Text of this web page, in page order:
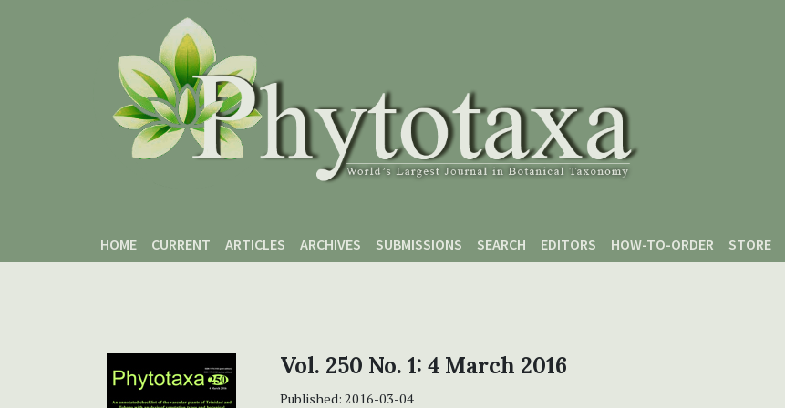
HOME
CURRENT ARTICLES ARCHIVES SUBMISSIONS SEARCH EDITORS HOW-TO-ORDER STORE
Vol. 250 No. 1: 4 March 2016
Published: 2016-03-04